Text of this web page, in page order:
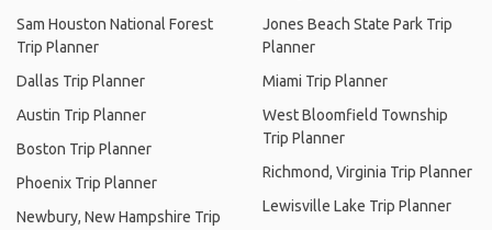
Sam Houston National Forest
Trip Planner
Dallas Trip Planner
Austin Trip Planner
Boston Trip Planner
Phoenix Trip Planner
Newbury, New Hampshire Trip
Jones Beach State Park Trip
Planner
Miami Trip Planner
West Bloomfield Township
Trip Planner
Richmond, Virginia Trip Planner
Lewisville Lake Trip Planner